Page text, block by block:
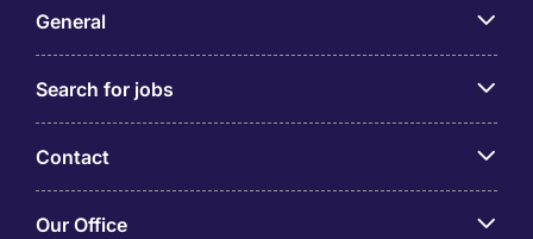
General
Search for jobs
Contact
Our Office